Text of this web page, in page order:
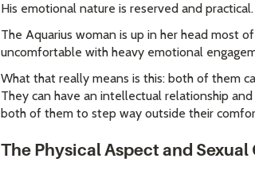
His emotional nature is reserved and practical.
The Aquarius woman is up in her head most
uncomfortable with heavy emotional
What that really means is this: both of them
They can have an intellectual relationship
both of them to step way outside their
The Physical Aspect and